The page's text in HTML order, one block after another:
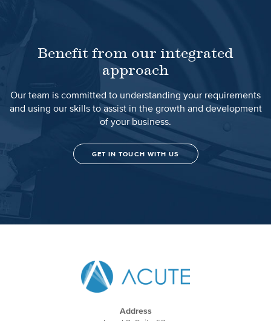
Benefit from our integrated
approach
Our team is committed to understanding your requirements
and using our skills to assist in the growth and development
of your business.
GET IN TOUCH WITH US
Address